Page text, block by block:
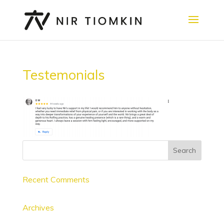
Testemonials
Recent Comments
Archives